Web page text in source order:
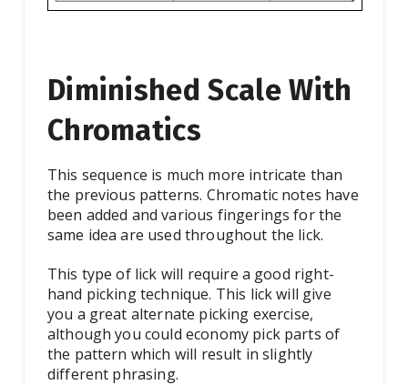
Diminished Scale With
Chromatics
This sequence is much more intricate than
the previous patterns. Chromatic notes have
been added and various fingerings for the
same idea are used throughout the lick.
This type of lick will require a good right-
hand picking technique. This lick will give
you a great alternate picking exercise,
although you could economy pick parts of
the pattern which will result in slightly
different phrasing.